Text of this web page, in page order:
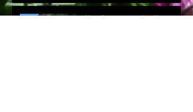
Nerding out on playlists